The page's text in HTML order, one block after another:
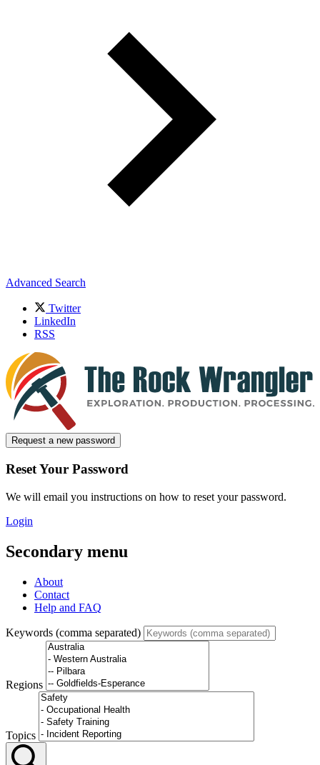
Advanced Search
Twitter
LinkedIn
RSS
Request a new password
Reset Your Password
We will email you instructions on how to reset your password.
Login
Secondary menu
About
Contact
Help and FAQ
Keywords (comma separated)
Regions
Topics